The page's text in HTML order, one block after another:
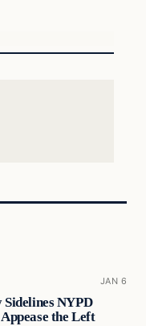
JAN 6
NYPD
the Left